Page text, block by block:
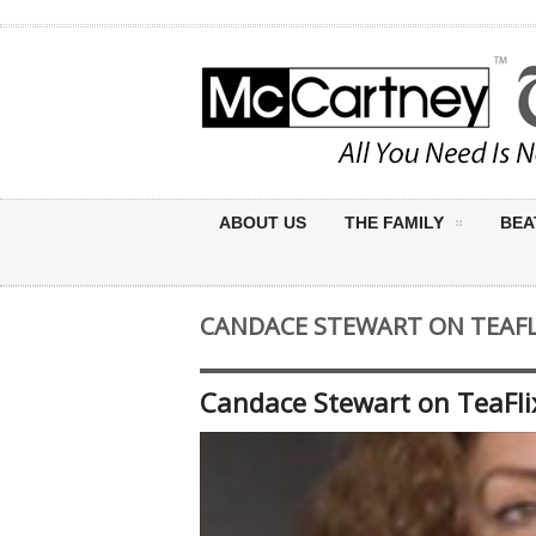
ABOUT US THE FAMILY
CANDACE STEWART ON
Candace Stewart on